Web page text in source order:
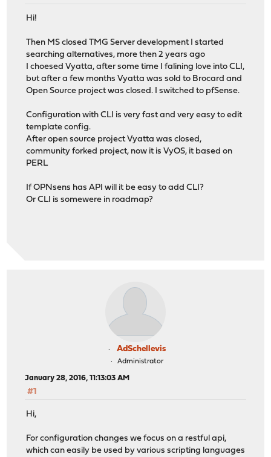
Hi!
Then MS closed TMG Server development I started
searching alternatives, more then 2 years ago
I choesed Vyatta, after some time I falining love into CLI,
but after a few months Vyatta was sold to Brocard and
Open Source project was closed. I switched to pfSense.
Configuration with CLI is very fast and very easy to edit
template config.
After open source project Vyatta was closed,
community forked project, now it is VyOS, it based on
PERL
If OPNsens has API will it be easy to add CLI?
Or CLI is somewere in roadmap?
AdSchellevis
Administrator
January 28, 2016, 11:13:03 AM
#1
Hi,
For configuration changes we focus on a restful api,
which can easily be used by various scripting languages